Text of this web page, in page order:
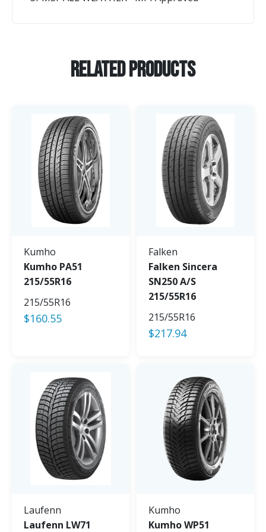
Related Products
Kumho
Kumho PA51
215/55R16
215/55R16
$160.55
Falken
Falken Sincera
SN250 A/S
215/55R16
215/55R16
$217.94
Laufenn
Laufenn LW71
Kumho
Kumho WP51